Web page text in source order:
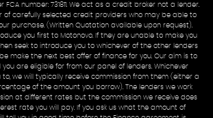
number: 731811. We act as a credit broker not a lender.
of carefully selected credit providers who may be able to
purchase. (Written Quotation available upon request).
you first to Motonovo. If they are unable to make you
seek to introduce you to whichever of the other lenders
make the next best offer of finance for you. Our aim is to
are eligible for from our panel of lenders. Whichever
to, we will typically receive commission from them (either a
of the amount you borrow). The lenders we work
at different rates but the commission we receive does
rate you will pay. If you ask us what the amount of